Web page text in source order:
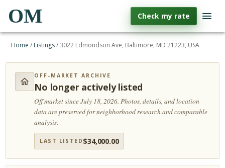
OM Check my rate
Home / Listings/3022 Edmondson Ave, Baltimore, MD 21223, USA
OFF-MARKET ARCHIVE
No longer actively listed
Off market since July 18, 2026.Photos, details, and location
data are preserved for neighborhood research and comparable
analysis.
LAST LISTED $34,000.00